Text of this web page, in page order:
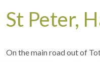
St Peter,
On the main road out of